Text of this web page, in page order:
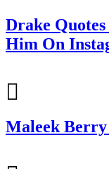
Drake
Him On
Maleek